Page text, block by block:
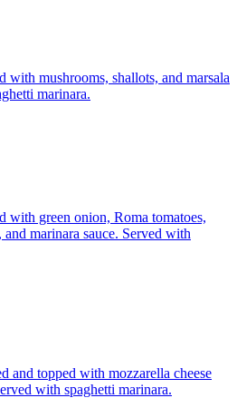
with mushrooms, shallots, and marsala
marinara.
with green onion, Roma tomatoes,
marinara sauce. Served with
and topped with mozzarella cheese
with spaghetti marinara.